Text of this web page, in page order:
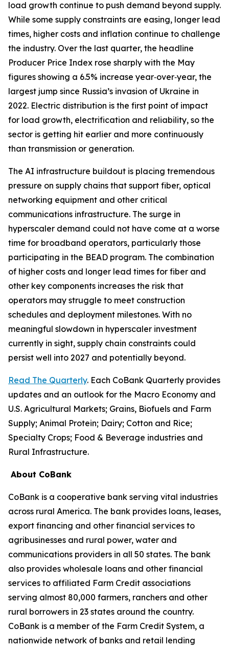
load growth continue to push demand beyond supply.
While some supply constraints are easing, longer lead
times, higher costs and inflation continue to challenge
the industry. Over the last quarter, the headline
Producer Price Index rose sharply with the May
figures showing a 6.5% increase year‑over‑year, the
largest jump since Russia’s invasion of Ukraine in
2022. Electric distribution is the first point of impact
for load growth, electrification and reliability, so the
sector is getting hit earlier and more continuously
than transmission or generation.
The AI infrastructure buildout is placing tremendous
pressure on supply chains that support fiber, optical
networking equipment and other critical
communications infrastructure. The surge in
hyperscaler demand could not have come at a worse
time for broadband operators, particularly those
participating in the BEAD program. The combination
of higher costs and longer lead times for fiber and
other key components increases the risk that
operators may struggle to meet construction
schedules and deployment milestones. With no
meaningful slowdown in hyperscaler investment
currently in sight, supply chain constraints could
persist well into 2027 and potentially beyond.
Read The Quarterly. Each CoBank Quarterly provides
updates and an outlook for the Macro Economy and
U.S. Agricultural Markets; Grains, Biofuels and Farm
Supply; Animal Protein; Dairy; Cotton and Rice;
Specialty Crops; Food & Beverage industries and
Rural Infrastructure.
About CoBank
CoBank is a cooperative bank serving vital industries
across rural America. The bank provides loans, leases,
export financing and other financial services to
agribusinesses and rural power, water and
communications providers in all 50 states. The bank
also provides wholesale loans and other financial
services to affiliated Farm Credit associations
serving almost 80,000 farmers, ranchers and other
rural borrowers in 23 states around the country.
CoBank is a member of the Farm Credit System, a
nationwide network of banks and retail lending